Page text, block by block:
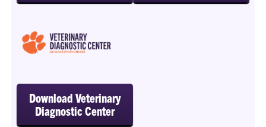
Download Veterinary
Diagnostic Center